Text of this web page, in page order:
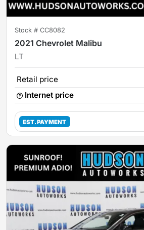
Stock # CC8082
2021 Chevrolet Malibu
LT
Retail price
Internet price
EST. PAYMENT